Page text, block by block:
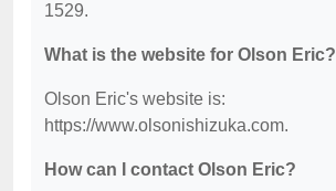
1529.
What is the website for Olson Eric?
Olson Eric's website is:
https://www.olsonishizuka.com.
How can I contact Olson Eric?